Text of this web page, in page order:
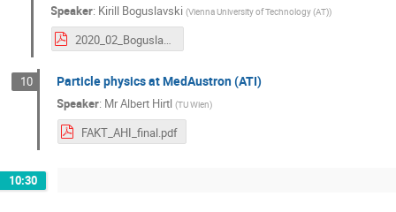
Speaker: Kirill Boguslavski (Vienna University of Technology (AT))
2020_02_Boguslavski.pdf
10 Particle physics at MedAustron (ATI)
Speaker: MrAlbert Hirtl (TU Wien)
FAKT_AHI_final.pdf
10:30